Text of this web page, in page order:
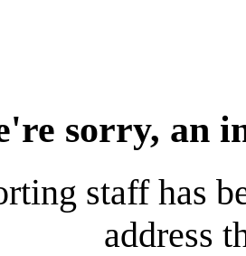
sorry, an
staff has
address